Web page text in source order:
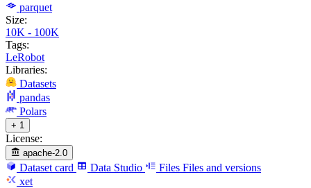
parquet
Size:
10K - 100K
Tags:
LeRobot
Libraries:
Datasets
pandas
Polars
+ 1
License:
apache-2.0
Dataset card Data Studio Files Files and versions
xet